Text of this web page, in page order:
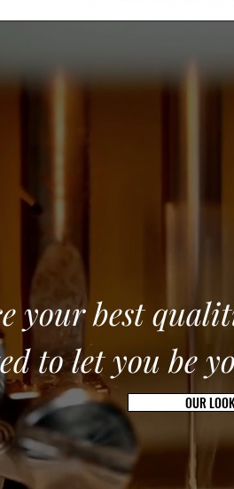
your best
to let you be
OUR